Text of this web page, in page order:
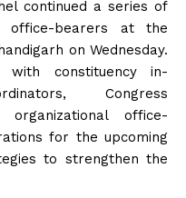
continued a series of
office-bearers at the
on Wednesday.
with constituency in-
Congress
office-
for the upcoming
to strengthen the